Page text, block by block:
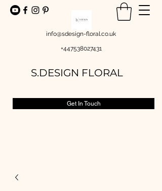
info@sdesign-floral.co.uk
+447538027431
S.DESIGN FLORAL
Get In Touch